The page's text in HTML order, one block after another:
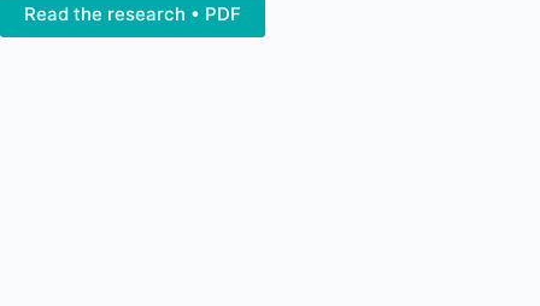
Read the research • PDF